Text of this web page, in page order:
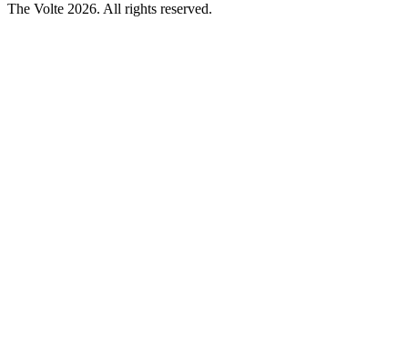
The Volte 2026. All rights reserved.